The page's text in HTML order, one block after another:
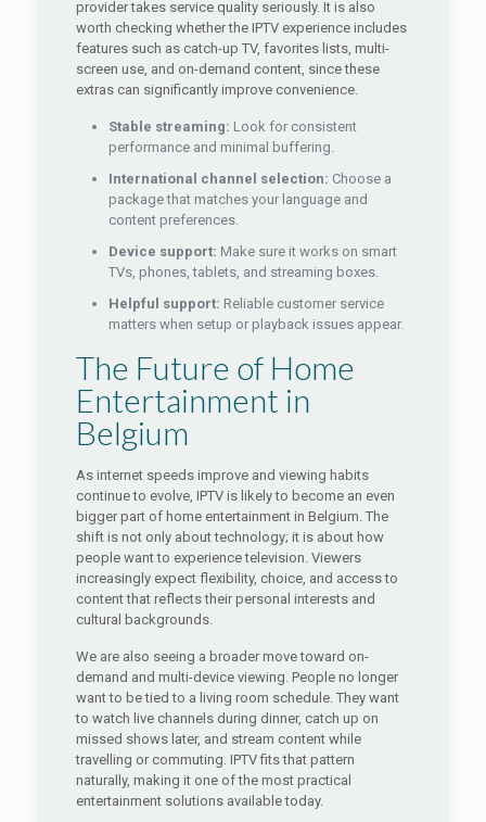
provider takes service quality seriously. It is also
worth checking whether the IPTV experience includes
features such as catch-up TV, favorites lists, multi-
screen use, and on-demand content, since these
extras can significantly improve convenience.
Stable streaming: Look for consistent
performance and minimal buffering.
International channel selection: Choose a
package that matches your language and
content preferences.
Device support: Make sure it works on smart
TVs, phones, tablets, and streaming boxes.
Helpful support: Reliable customer service
matters when setup or playback issues appear.
The Future of Home
Entertainment in
Belgium
As internet speeds improve and viewing habits
continue to evolve, IPTV is likely to become an even
bigger part of home entertainment in Belgium. The
shift is not only about technology; it is about how
people want to experience television. Viewers
increasingly expect flexibility, choice, and access to
content that reflects their personal interests and
cultural backgrounds.
We are also seeing a broader move toward on-
demand and multi-device viewing. People no longer
want to be tied to a living room schedule. They want
to watch live channels during dinner, catch up on
missed shows later, and stream content while
travelling or commuting. IPTV fits that pattern
naturally, making it one of the most practical
entertainment solutions available today.